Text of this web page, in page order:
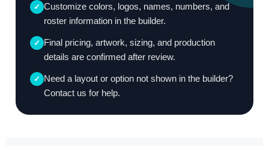
✓ Customize colors, logos, names, numbers, and
roster information in the builder.
✓ Final pricing, artwork, sizing, and production
details are confirmed after review.
✓ Need a layout or option not shown in the builder?
Contact us for help.